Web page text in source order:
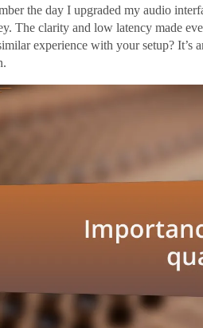
the day I upgraded my audio
The clarity and low latency made
experience with your setup? It’s